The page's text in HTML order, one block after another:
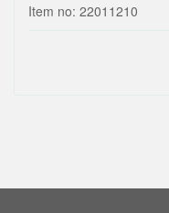
Item no: 22011210